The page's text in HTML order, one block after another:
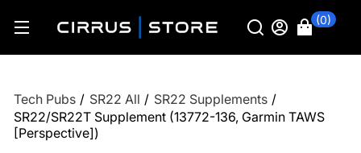
(0)
Tech Pubs / SR22 All / SR22 Supplements /
SR22/SR22T Supplement (13772-136, Garmin TAWS
[Perspective])